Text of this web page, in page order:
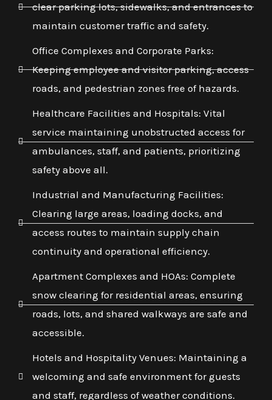
clear parking lots, sidewalks, and entrances to
maintain customer traffic and safety.
Office Complexes and Corporate Parks:
Keeping employee and visitor parking, access
roads, and pedestrian zones free of hazards.
Healthcare Facilities and Hospitals: Vital
service maintaining unobstructed access for
ambulances, staff, and patients, prioritizing
safety above all.
Industrial and Manufacturing Facilities:
Clearing large areas, loading docks, and
access routes to maintain supply chain
continuity and operational efficiency.
Apartment Complexes and HOAs: Complete
snow clearing for residential areas, ensuring
roads, lots, and shared walkways are safe and
accessible.
Hotels and Hospitality Venues: Maintaining a
welcoming and safe environment for guests
and staff, regardless of weather conditions.